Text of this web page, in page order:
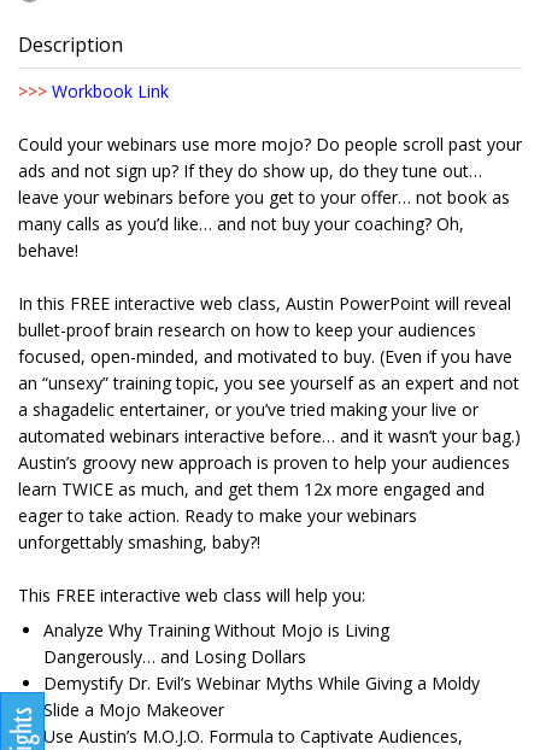
Description
>>> Workbook Link
Could your webinars use more mojo? Do people scroll past your
ads and not sign up? If they do show up, do they tune out…
leave your webinars before you get to your offer… not book as
many calls as you’d like… and not buy your coaching? Oh,
behave!
In this FREE interactive web class, Austin PowerPoint will reveal
bullet-proof brain research on how to keep your audiences
focused, open-minded, and motivated to buy. (Even if you have
an “unsexy” training topic, you see yourself as an expert and not
a shagadelic entertainer, or you’ve tried making your live or
automated webinars interactive before… and it wasn’t your bag.)
Austin’s groovy new approach is proven to help your audiences
learn TWICE as much, and get them 12x more engaged and
eager to take action. Ready to make your webinars
unforgettably smashing, baby?!
This FREE interactive web class will help you:
Analyze Why Training Without Mojo is Living
Dangerously… and Losing Dollars
Demystify Dr. Evil’s Webinar Myths While Giving a Moldy
Slide a Mojo Makeover
Use Austin’s M.O.J.O. Formula to Captivate Audiences,